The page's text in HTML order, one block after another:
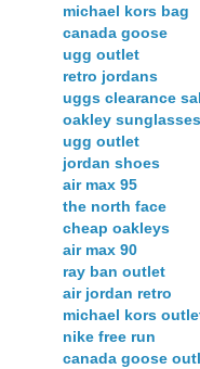
michael kors bag
canada goose
ugg outlet
retro jordans
uggs clearance
oakley sunglasses
ugg outlet
jordan shoes
air max 95
the north face
cheap oakleys
air max 90
ray ban outlet
air jordan retro
michael kors
nike free run
canada goose